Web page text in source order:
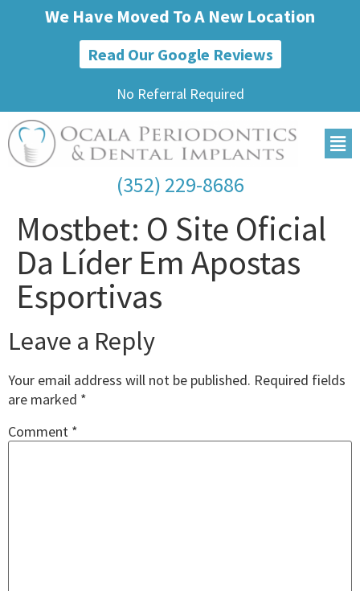
We Have Moved To A New Location
Read Our Google Reviews
No Referral Required
(352) 229-8686
Mostbet: O Site Oficial
Da Líder Em Apostas
Esportivas
Leave a Reply
Your email address will not be published. Required fields
are marked *
Comment *